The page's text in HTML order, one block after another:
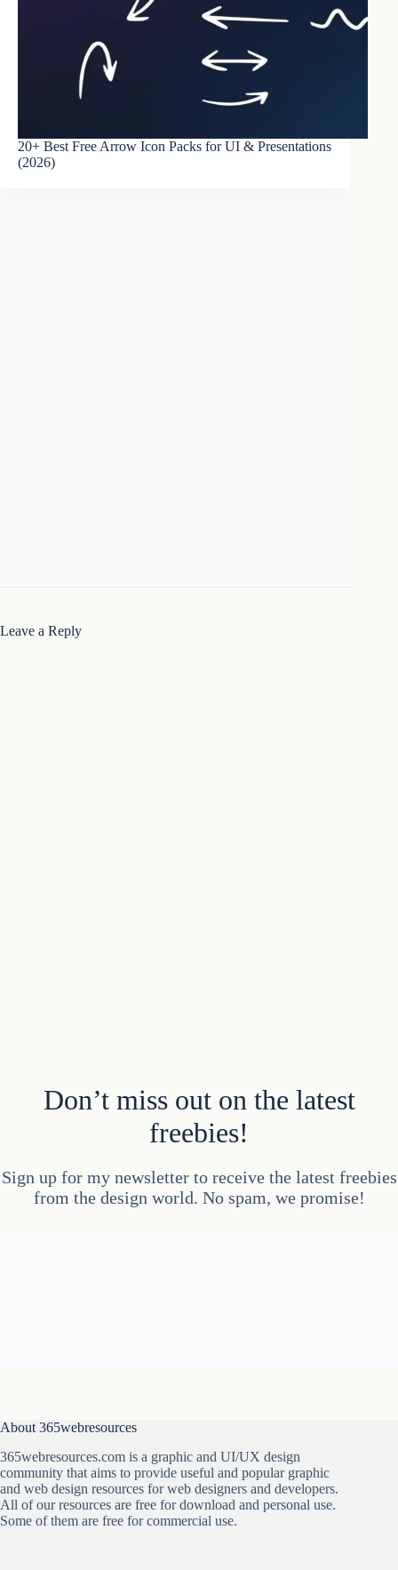
20+ Best Free Arrow Icon Packs for UI & Presentations
(2026)
Leave a Reply
Don’t miss out on the latest
freebies!
Sign up for my newsletter to receive the latest freebies
from the design world. No spam, we promise!
About 365webresources
365webresources.com is a graphic and UI/UX design
community that aims to provide useful and popular graphic
and web design resources for web designers and developers.
All of our resources are free for download and personal use.
Some of them are free for commercial use.